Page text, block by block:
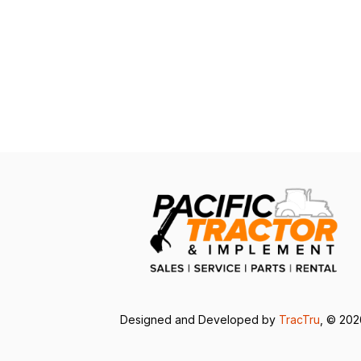
Designed and Developed by TracTru , ©